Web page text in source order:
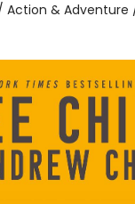
Action & Adventure